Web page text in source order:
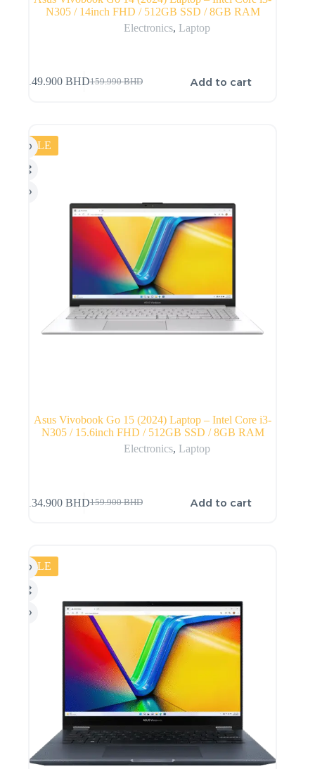
N305 / 14inch FHD / 512GB SSD / 8GB RAM
Electronics, Laptop
159.990BHD
149.900 BHD Add to cart
SALE
Asus Vivobook Go 15 (2024) Laptop – Intel Core i3-
N305 / 15.6inch FHD / 512GB SSD / 8GB RAM
Electronics, Laptop
159.900BHD
134.900 BHD Add to cart
SALE